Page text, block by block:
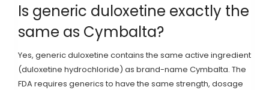
Is generic duloxetine exactly the
same as Cymbalta?
Yes, generic duloxetine contains the same active ingredient
(duloxetine hydrochloride) as brand-name Cymbalta. The
FDA requires generics to have the same strength, dosage